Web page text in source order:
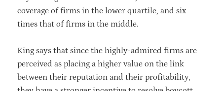
coverage of firms in the lower quartile, and six
times that of firms in the middle.
King says that since the highly-admired firms are
perceived as placing a higher value on the link
between their reputation and their profitability,